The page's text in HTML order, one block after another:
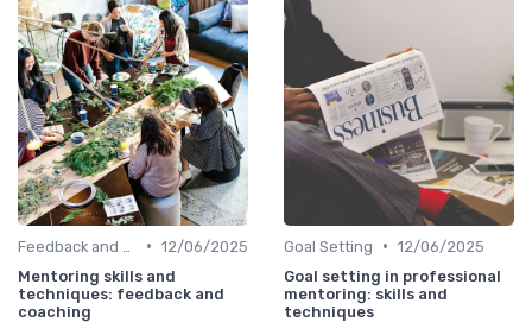
• 12/06/2025
Mentoring skills and
techniques: feedback and
coaching
Goal Setting • 12/06/2025
Goal setting in professional
mentoring: skills and
techniques